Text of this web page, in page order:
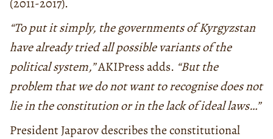
(2011-2017).
“To put it simply, the governments of Kyrgyzstan
have already tried all possible variants of the
political system,”AKIPress adds. “But the
problem that we do not want to recognise does not
lie in the constitution or in the lack of ideal laws…”
President Japarov describes the constitutional